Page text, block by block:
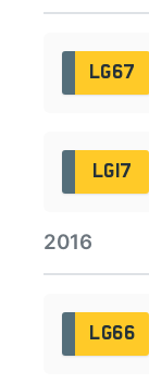
LG67
LG17
2016
LG66